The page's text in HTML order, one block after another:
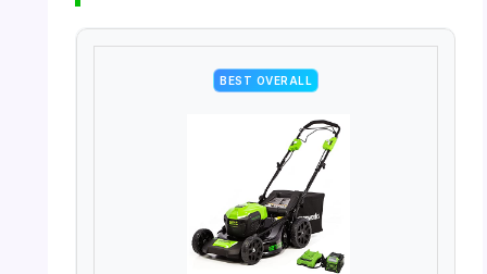
BEST OVERALL